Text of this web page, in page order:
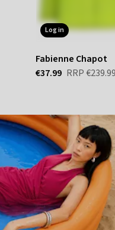
log in
Fabienne Chapot
€37.99 RRP €239.99